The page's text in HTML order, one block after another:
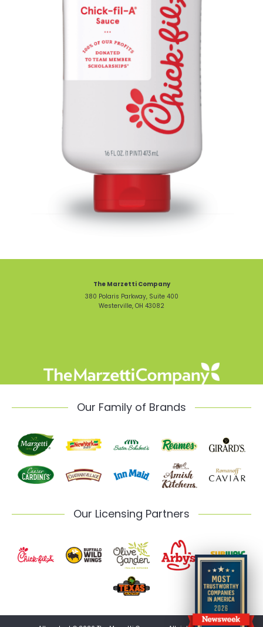
The Marzetti Company
380 Polaris Parkway, Suite 400
Westerville, OH 43082
Our Family of Brands
Our Licensing Partners